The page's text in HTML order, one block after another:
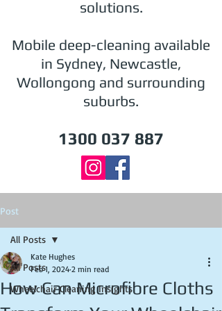
solutions.
Mobile deep-cleaning available
in Sydney, Newcastle,
Wollongong and surrounding
suburbs.
1300 037 887
Post
All Posts
Wheelchair Cleaning Insights
All Posts
How Can Microfibre Cloths
Kate Hughes
Feb 1, 2024 2 min read